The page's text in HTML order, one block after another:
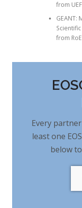
from
GEANT:
from
Every
least one
below